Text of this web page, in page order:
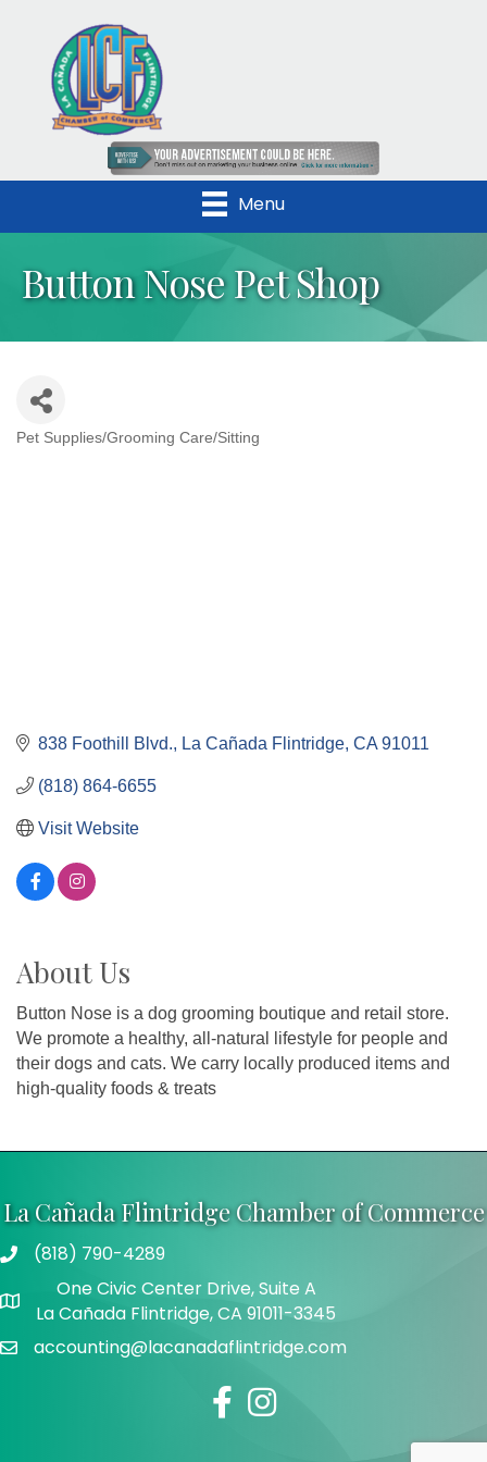
Menu
Button Nose Pet Shop
Categories
Pet Supplies/Grooming Care/Sitting
838 Foothill Blvd. La Cañada Flintridge CA 91011
(818) 864-6655
Visit Website
About Us
Button Nose is a dog grooming boutique and retail store.
We promote a healthy, all-natural lifestyle for people and
their dogs and cats. We carry locally produced items and
high-quality foods & treats
La Cañada Flintridge Chamber of Commerce
Telephone
(818) 790-4289
Address
One Civic Center Drive, Suite A
La Cañada Flintridge, CA 91011-3345
Emailaccounting@lacanadaflintridge.com
FacebookInstagram